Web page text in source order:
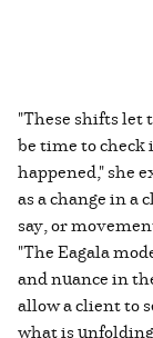
"These shifts
be time to
happened," she
as a change in a
say, or
"The Eagala
and nuance in
allow a client to
what is